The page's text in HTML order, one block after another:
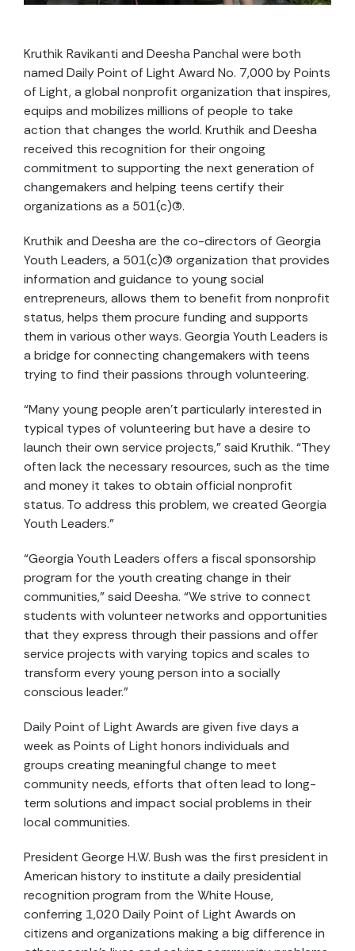
Kruthik Ravikanti and Deesha Panchal were both
named Daily Point of Light Award No. 7,000 by Points
of Light, a global nonprofit organization that inspires,
equips and mobilizes millions of people to take
action that changes the world. Kruthik and Deesha
received this recognition for their ongoing
commitment to supporting the next generation of
changemakers and helping teens certify their
organizations as a 501(c)(3).
Kruthik and Deesha are the co-directors of Georgia
Youth Leaders, a 501(c)(3) organization that provides
information and guidance to young social
entrepreneurs, allows them to benefit from nonprofit
status, helps them procure funding and supports
them in various other ways. Georgia Youth Leaders is
a bridge for connecting changemakers with teens
trying to find their passions through volunteering.
“Many young people aren’t particularly interested in
typical types of volunteering but have a desire to
launch their own service projects,” said Kruthik. “They
often lack the necessary resources, such as the time
and money it takes to obtain official nonprofit
status. To address this problem, we created Georgia
Youth Leaders.”
“Georgia Youth Leaders offers a fiscal sponsorship
program for the youth creating change in their
communities,” said Deesha. “We strive to connect
students with volunteer networks and opportunities
that they express through their passions and offer
service projects with varying topics and scales to
transform every young person into a socially
conscious leader.”
Daily Point of Light Awards are given five days a
week as Points of Light honors individuals and
groups creating meaningful change to meet
community needs, efforts that often lead to long-
term solutions and impact social problems in their
local communities.
President George H.W. Bush was the first president in
American history to institute a daily presidential
recognition program from the White House,
conferring 1,020 Daily Point of Light Awards on
citizens and organizations making a big difference in